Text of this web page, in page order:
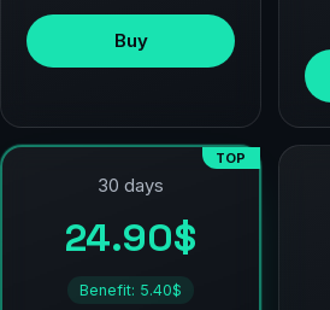
Buy
TOP
30 days
24.90$
Benefit: 5.40$